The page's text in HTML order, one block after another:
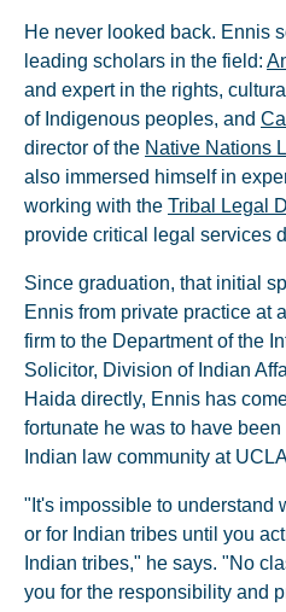
He never looked back. Ennis
leading scholars in the field:
and expert in the rights,
of Indigenous peoples, and
director of the Native Nations
also immersed himself in
working with the Tribal Legal
provide critical legal services
Since graduation, that initial
Ennis from private practice at
firm to the Department of the
Solicitor, Division of Indian
Haida directly, Ennis has
fortunate he was to have
Indian law community at
"It's impossible to understand
or for Indian tribes until you
Indian tribes," he says. "No
you for the responsibility and